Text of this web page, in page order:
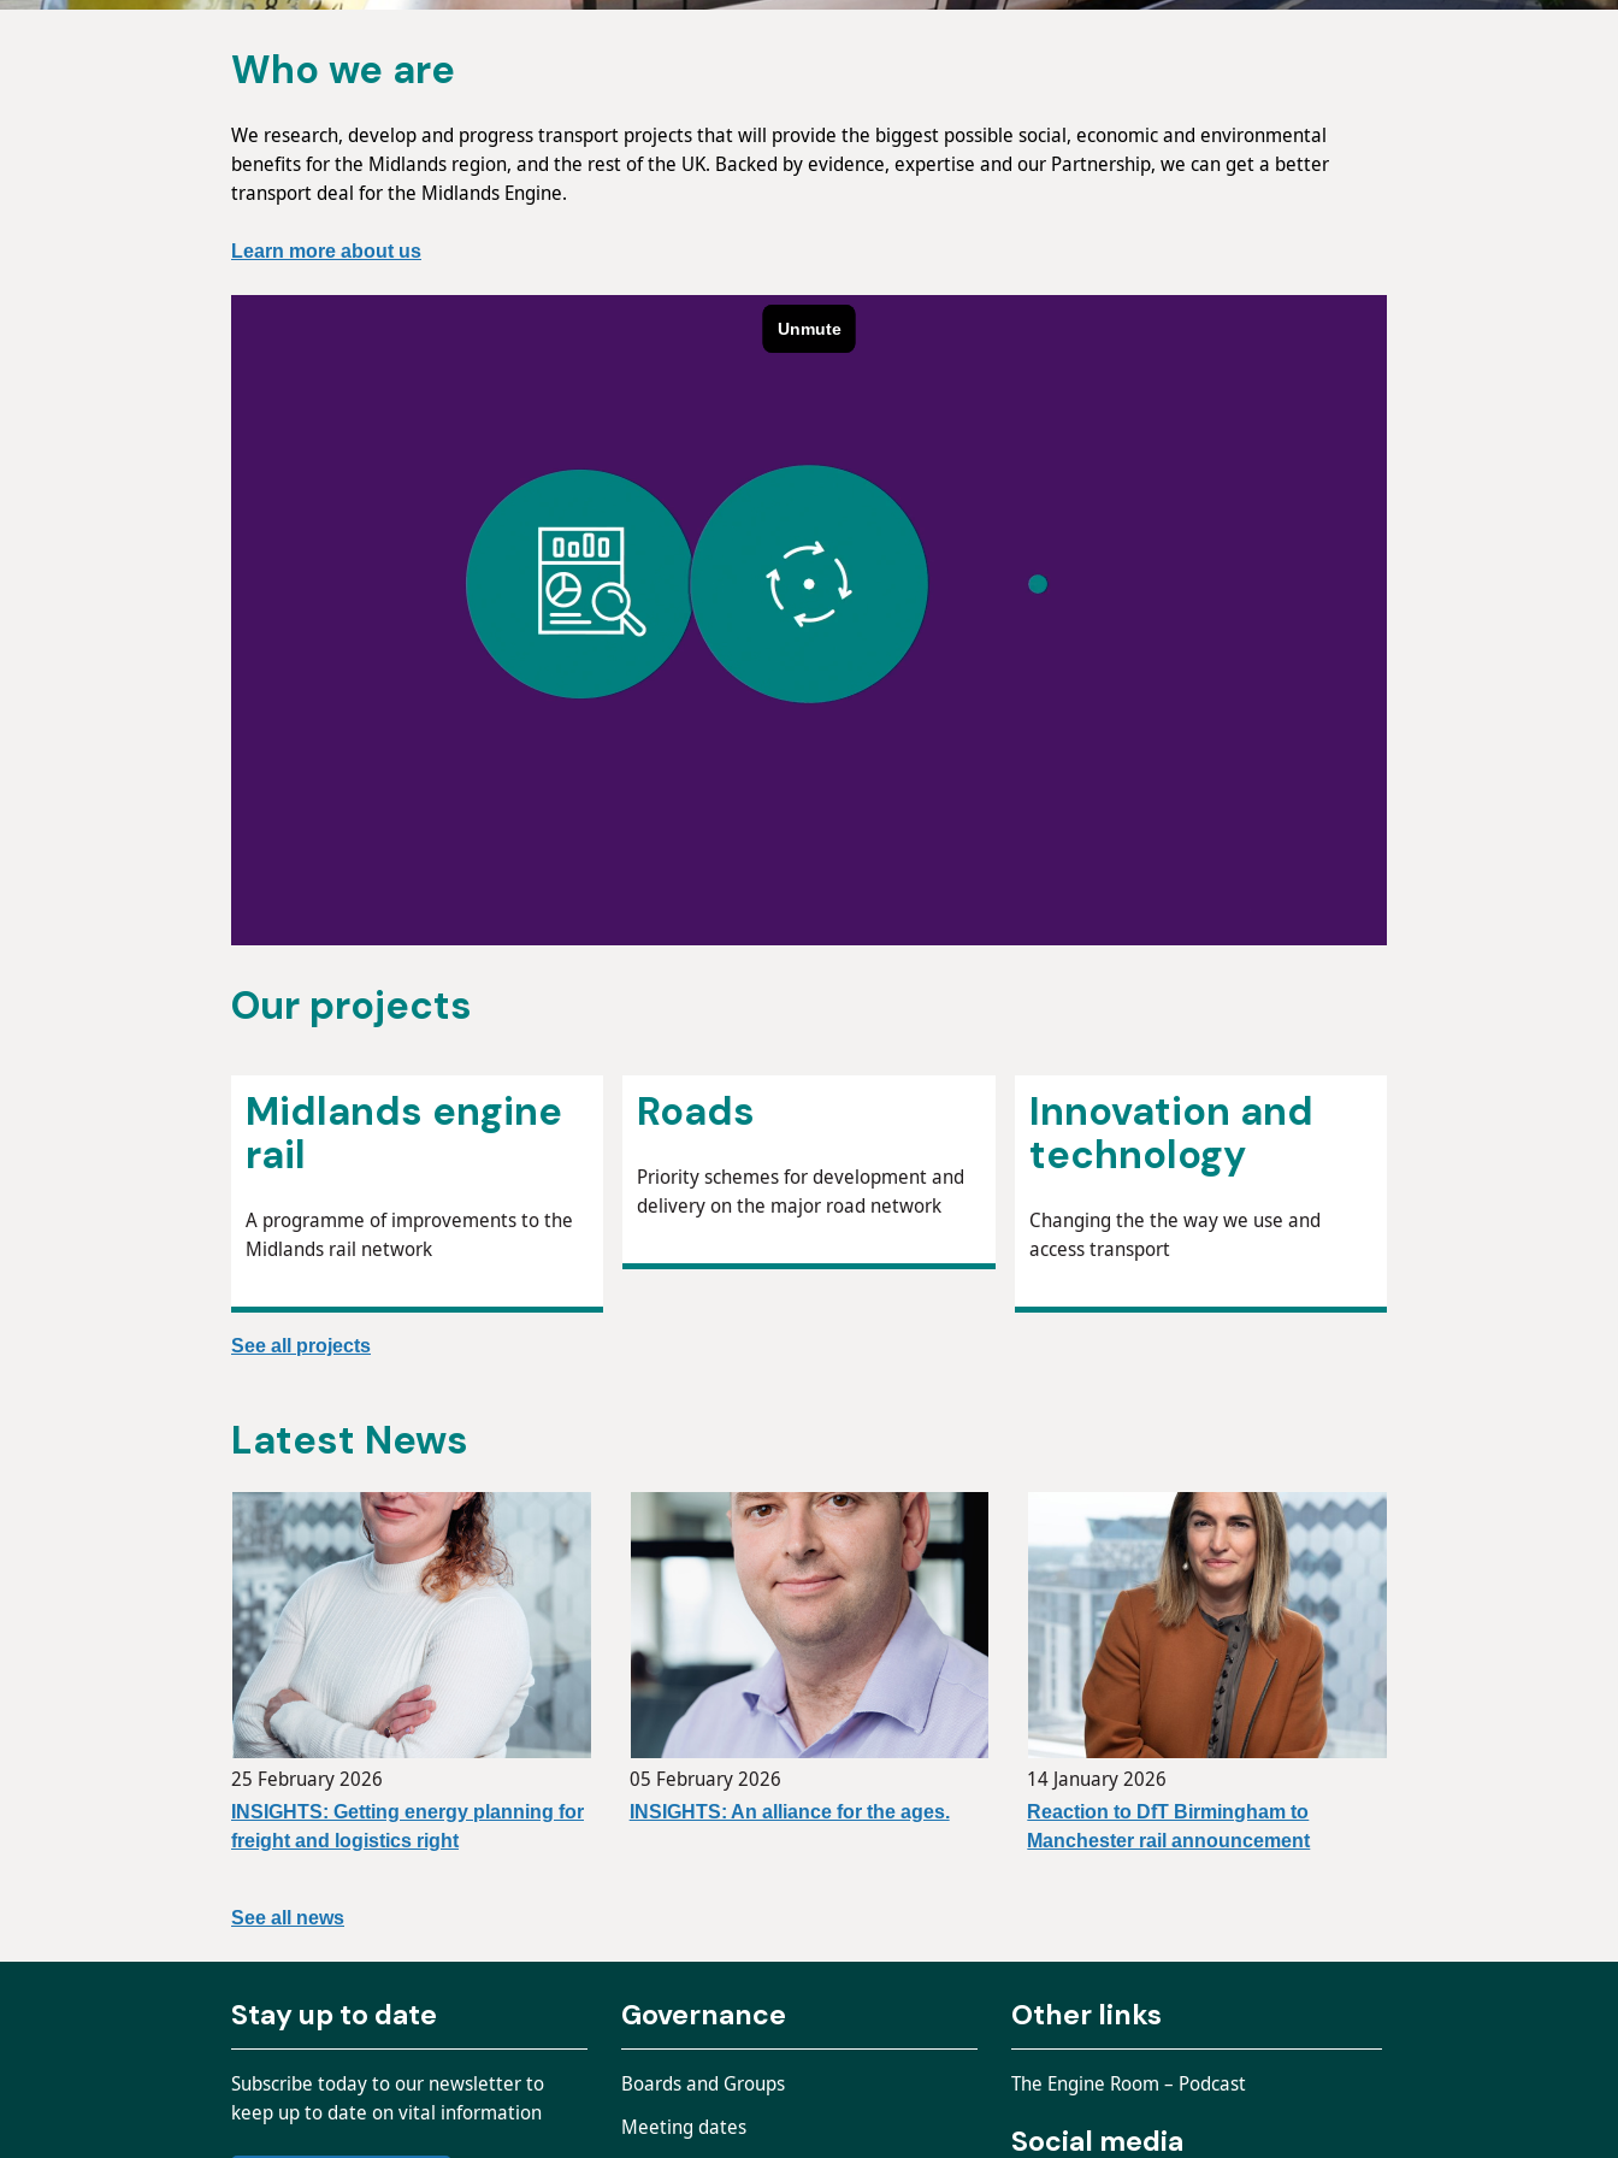
Who we are
We research, develop and progress transport projects that will provide the biggest possible social, economic and environmental
benefits for the Midlands region, and the rest of the UK. Backed by evidence, expertise and our Partnership, we can get a better
transport deal for the Midlands Engine.
Learn more about us
Our projects
Midlands engine
rail
A programme of improvements to the
Midlands rail network
Roads
Priority schemes for development and
delivery on the major road network
Innovation and
technology
Changing the the way we use and
access transport
See all projects
Latest News
25 February 2026
INSIGHTS: Getting energy planning for
freight and logistics right
05 February 2026
INSIGHTS: An alliance for the ages.
14 January 2026
Reaction to DfT Birmingham to
Manchester rail announcement
See all news
Stay up to date
Subscribe today to our newsletter to
keep up to date on vital information
Governance
Boards and Groups
Meeting dates
Other links
The Engine Room – Podcast
Social media